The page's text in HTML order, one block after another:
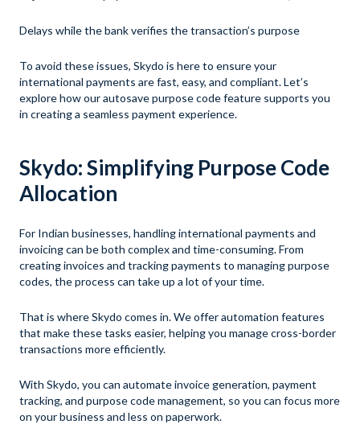
Delays while the bank verifies the transaction’s purpose
To avoid these issues, Skydo is here to ensure your
international payments are fast, easy, and compliant. Let’s
explore how our autosave purpose code feature supports you
in creating a seamless payment experience.
Skydo: Simplifying Purpose Code
Allocation
For Indian businesses, handling international payments and
invoicing can be both complex and time-consuming. From
creating invoices and tracking payments to managing purpose
codes, the process can take up a lot of your time.
That is where Skydo comes in. We offer automation features
that make these tasks easier, helping you manage cross-border
transactions more efficiently.
With Skydo, you can automate invoice generation, payment
tracking, and purpose code management, so you can focus more
on your business and less on paperwork.